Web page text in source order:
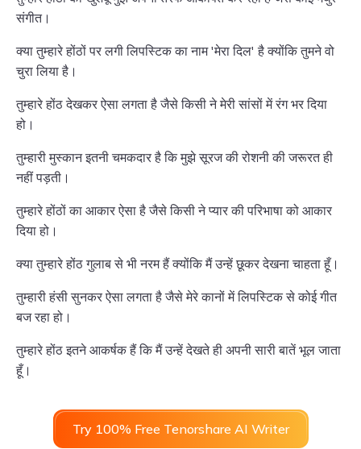
संगीत।
क्या तुम्हारे होंठों पर लगी लिपस्टिक का नाम 'मेरा दिल' है क्योंकि तुमने वो
चुरा लिया है।
तुम्हारे होंठ देखकर ऐसा लगता है जैसे किसी ने मेरी सांसों में रंग भर दिया
हो।
तुम्हारी मुस्कान इतनी चमकदार है कि मुझे सूरज की रोशनी की जरूरत ही
नहीं पड़ती।
तुम्हारे होंठों का आकार ऐसा है जैसे किसी ने प्यार की परिभाषा को आकार
दिया हो।
क्या तुम्हारे होंठ गुलाब से भी नरम हैं क्योंकि मैं उन्हें छूकर देखना चाहता हूँ।
तुम्हारी हंसी सुनकर ऐसा लगता है जैसे मेरे कानों में लिपस्टिक से कोई गीत
बज रहा हो।
तुम्हारे होंठ इतने आकर्षक हैं कि मैं उन्हें देखते ही अपनी सारी बातें भूल जाता
हूँ।
Try 100% Free Tenorshare AI Writer